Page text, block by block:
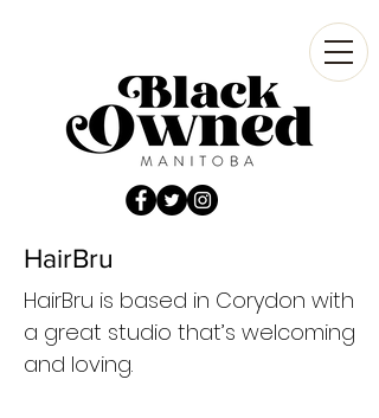
HairBru
HairBru is based in Corydon with
a great studio that’s welcoming
and loving.